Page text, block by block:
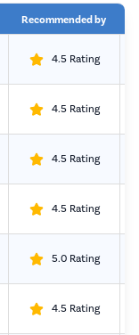
Recommended by
4.5 Rating
4.5 Rating
4.5 Rating
4.5 Rating
5.0 Rating
4.5 Rating